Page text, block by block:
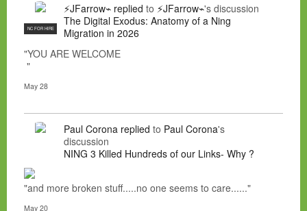
NC FOR HIRE
⚡JFarrow⌁ replied to ⚡JFarrow⌁'s discussion
The Digital Exodus: Anatomy of a Ning
Migration in 2026
"YOU ARE WELCOME
"
May 28
Paul Corona replied to Paul Corona's
discussion
NING 3 Killed Hundreds of our Links- Why ?
"and more broken stuff.....no one seems to care......"
May 20